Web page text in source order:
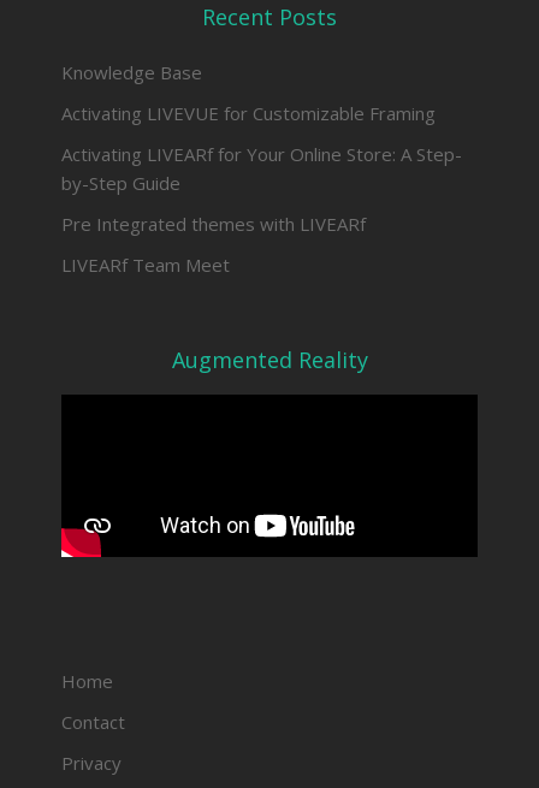
Recent Posts
Knowledge Base
Activating LIVEVUE for Customizable Framing
Activating LIVEARf for Your Online Store: A Step-
by-Step Guide
Pre Integrated themes with LIVEARf
LIVEARf Team Meet
Augmented Reality
Home
Contact
Privacy